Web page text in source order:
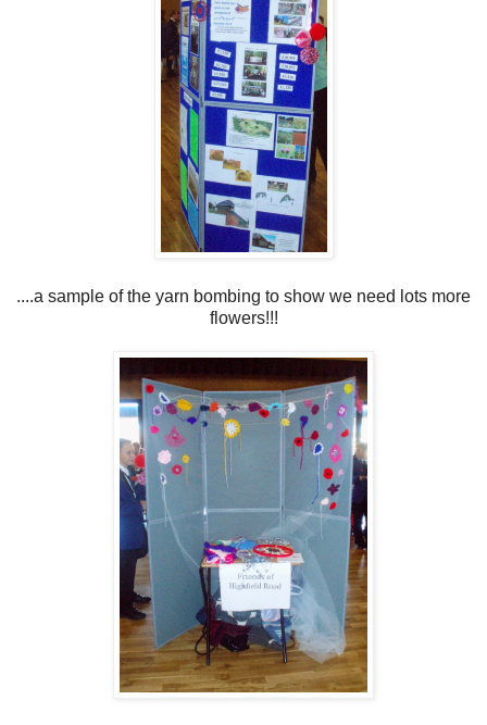
....a sample of the yarn bombing to show we need lots more
flowers!!!